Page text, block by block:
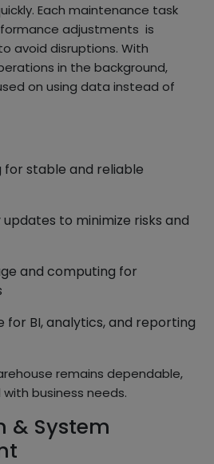
Each maintenance task
adjustments is
avoid disruptions. With
in the background,
on using data instead of
stable and reliable
to minimize risks and
and computing for
for BI, analytics, and reporting
remains dependable,
business needs.
& System